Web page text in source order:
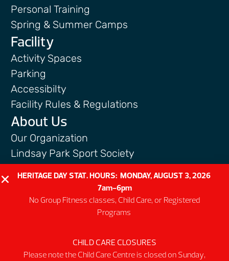
Personal Training
Spring & Summer Camps
Facility
Activity Spaces
Parking
Accessibilty
Facility Rules & Regulations
About Us
Our Organization
Lindsay Park Sport Society
@2026 MNP Community & Sport Centre
HERITAGE DAY STAT. HOURS: MONDAY, AUGUST 3, 2026
7am-6pm
No Group Fitness classes, Child Care, or Registered
Programs
CHILD CARE CLOSURES
Please note the Child Care Centre is closed on Sunday,